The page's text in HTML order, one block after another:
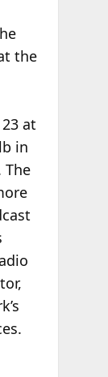
the
at
in
The